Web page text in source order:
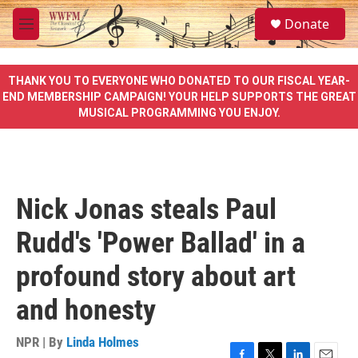
Skip to main content
M
e
u
S
e
a
e
Donate
THANK YOU TO EVERYONE WHO DONATED TO OUR FISCAL YEAR-
END MEMBERSHIP CAMPAIGN! YOUR HELP SUPPORTS THE GREAT
MUSICAL PROGRAMMING YOU ENJOY.
Nick Jonas steals Paul
Rudd's 'Power Ballad' in a
profound story about art
and honesty
NPR | By Linda Holmes